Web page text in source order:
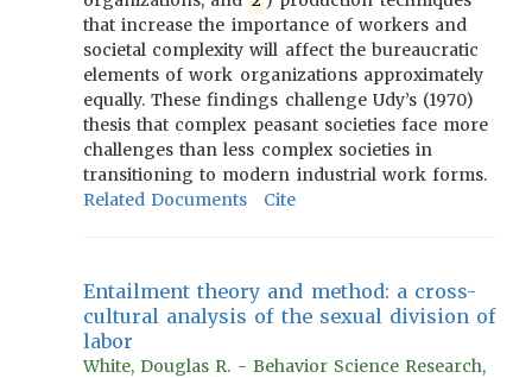
that increase the importance of workers and
societal complexity will affect the bureaucratic
elements of work organizations approximately
equally. These findings challenge Udy’s (1970)
thesis that complex peasant societies face more
challenges than less complex societies in
transitioning to modern industrial work forms.
Related Documents
Cite
Entailment theory and method: a cross-
cultural analysis of the sexual division of
labor
White, Douglas R. - Behavior Science Research,